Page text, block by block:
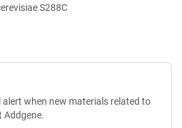
S288C
alert when new materials related to
Addgene.